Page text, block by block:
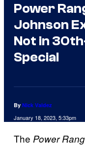
Power
Johnson
Not in
Special
By Nick Valdez
January 18, 2023, 5:33pm
The Power